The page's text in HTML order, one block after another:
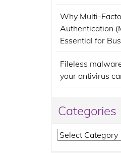
Why Multi-
Authentication
Essential for
Fileless
your antivirus
Categories
Categories